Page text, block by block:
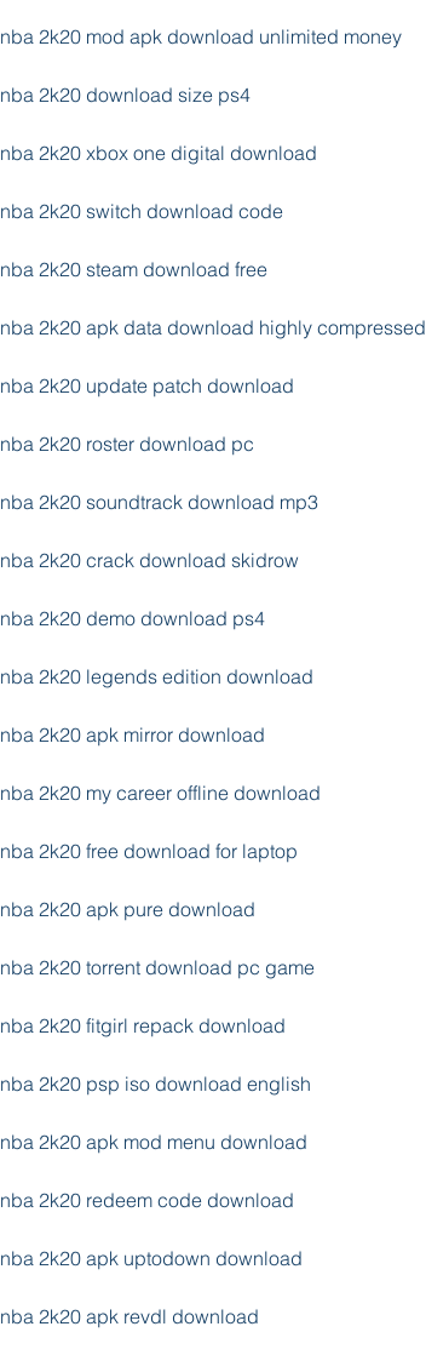
nba 2k20 mod apk download unlimited money
nba 2k20 download size ps4
nba 2k20 xbox one digital download
nba 2k20 switch download code
nba 2k20 steam download free
nba 2k20 apk data download highly compressed
nba 2k20 update patch download
nba 2k20 roster download pc
nba 2k20 soundtrack download mp3
nba 2k20 crack download skidrow
nba 2k20 demo download ps4
nba 2k20 legends edition download
nba 2k20 apk mirror download
nba 2k20 my career offline download
nba 2k20 free download for laptop
nba 2k20 apk pure download
nba 2k20 torrent download pc game
nba 2k20 fitgirl repack download
nba 2k20 psp iso download english
nba 2k20 apk mod menu download
nba 2k20 redeem code download
nba 2k20 apk uptodown download
nba 2k20 apk revdl download